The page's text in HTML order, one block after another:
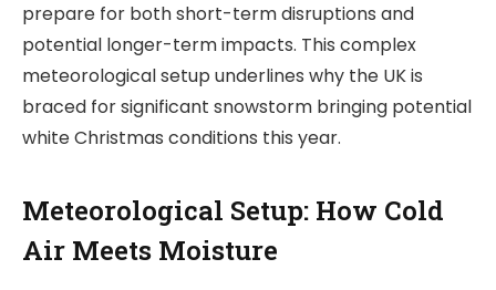
prepare for both short-term disruptions and
potential longer-term impacts. This complex
meteorological setup underlines why the UK is
braced for significant snowstorm bringing potential
white Christmas conditions this year.
Meteorological Setup: How Cold
Air Meets Moisture